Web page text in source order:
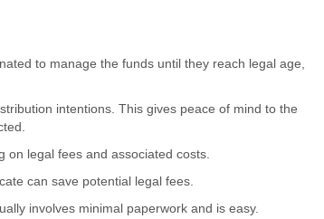
to manage the funds until they reach legal age,
intentions. This gives peace of mind to the
.
on legal fees and associated costs.
can save potential legal fees.
involves minimal paperwork and is easy.